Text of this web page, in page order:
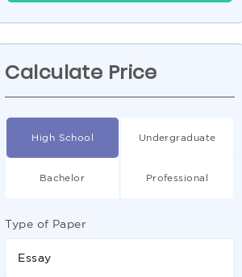
Calculate Price
High School Undergraduate
Bachelor Professional
Type of Paper
Essay